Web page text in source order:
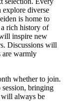
diverse
is home to
a rich history of
inspire new
Discussions will
are warmly
whether to join.
bringing
will always be